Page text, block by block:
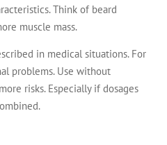
Think of beard
muscle mass.
in medical situations. For
problems. Use without
risks. Especially if dosages